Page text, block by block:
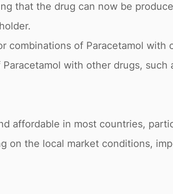
that the drug can now be
of Paracetamol with
with other drugs, such
affordable in most countries,
on the local market conditions,